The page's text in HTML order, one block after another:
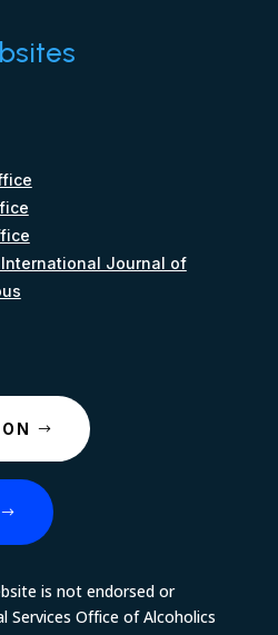
Journal of
is not endorsed or
Services Office of Alcoholics